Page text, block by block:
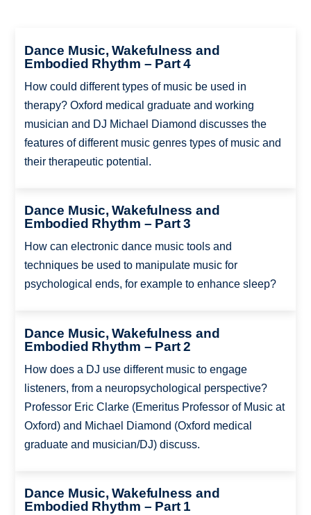
Dance Music, Wakefulness and
Embodied Rhythm – Part 4
How could different types of music be used in
therapy? Oxford medical graduate and working
musician and DJ Michael Diamond discusses the
features of different music genres types of music and
their therapeutic potential.
Dance Music, Wakefulness and
Embodied Rhythm – Part 3
How can electronic dance music tools and
techniques be used to manipulate music for
psychological ends, for example to enhance sleep?
Dance Music, Wakefulness and
Embodied Rhythm – Part 2
How does a DJ use different music to engage
listeners, from a neuropsychological perspective?
Professor Eric Clarke (Emeritus Professor of Music at
Oxford) and Michael Diamond (Oxford medical
graduate and musician/DJ) discuss.
Dance Music, Wakefulness and
Embodied Rhythm – Part 1